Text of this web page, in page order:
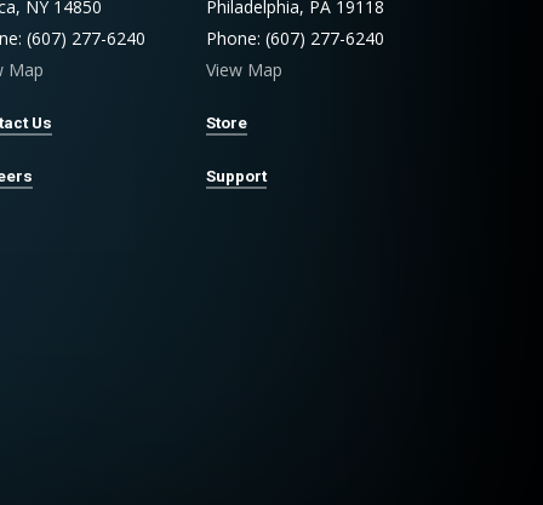
NY 14850
(607) 277-6240
Map
Us
Philadelphia, PA 19118
Phone: (607) 277-6240
View Map
Store
Support